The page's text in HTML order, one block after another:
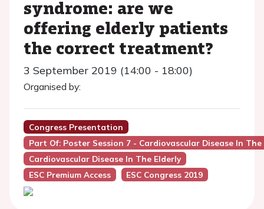
syndrome: are we
offering elderly patients
the correct treatment?
3 September 2019 (14:00 - 18:00)
Organised by:
Congress Presentation
Part Of: Poster Session 7 - Cardiovascular Disease In The
Cardiovascular Disease In The Elderly
ESC Premium Access
ESC Congress 2019